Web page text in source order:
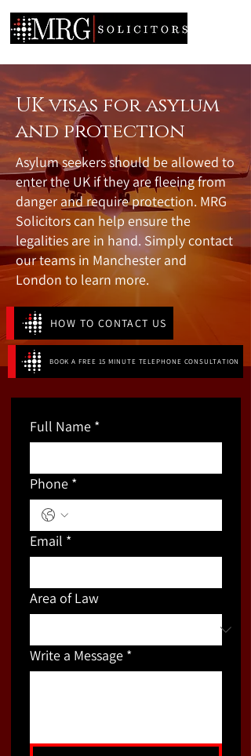
UK visas for asylum
and protection
Asylum seekers should be allowed to
enter the UK if they are fleeing from
danger and require protection. MRG
Solicitors can help ensure the
legalities are in hand. Simply contact
our teams in Manchester and
London to learn more.
HOW TO CONTACT US
BOOK A FREE 15 MINUTE TELEPHONE CONSULTATION
Full Name *
Phone *
Email *
Area of Law
Write a Message *